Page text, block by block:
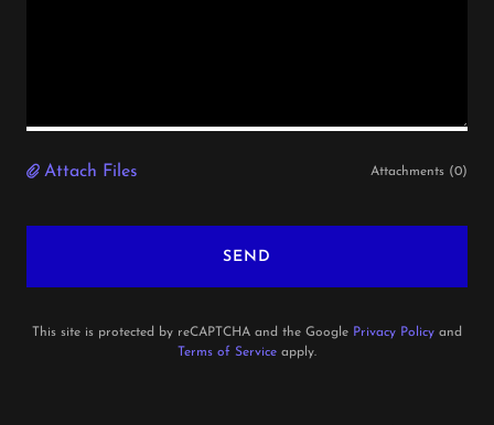
Attach Files Attachments (0)
SEND
This site is protected by reCAPTCHA and the Google Privacy Policy and
Terms of Service apply.